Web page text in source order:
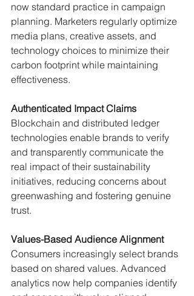
now standard practice in campaign
planning. Marketers regularly optimize
media plans, creative assets, and
technology choices to minimize their
carbon footprint while maintaining
effectiveness.
Authenticated Impact Claims
Blockchain and distributed ledger
technologies enable brands to verify
and transparently communicate the
real impact of their sustainability
initiatives, reducing concerns about
greenwashing and fostering genuine
trust.
Values-Based Audience Alignment
Consumers increasingly select brands
based on shared values. Advanced
analytics now help companies identify